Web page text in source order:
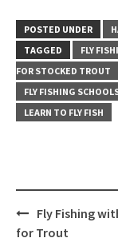
POSTED UNDER
TAGGED
FLY
FOR STOCKED TROUT
FLY FISHING
LEARN TO FLY FISH
Post
navigation
Fly Fishing
for Trout